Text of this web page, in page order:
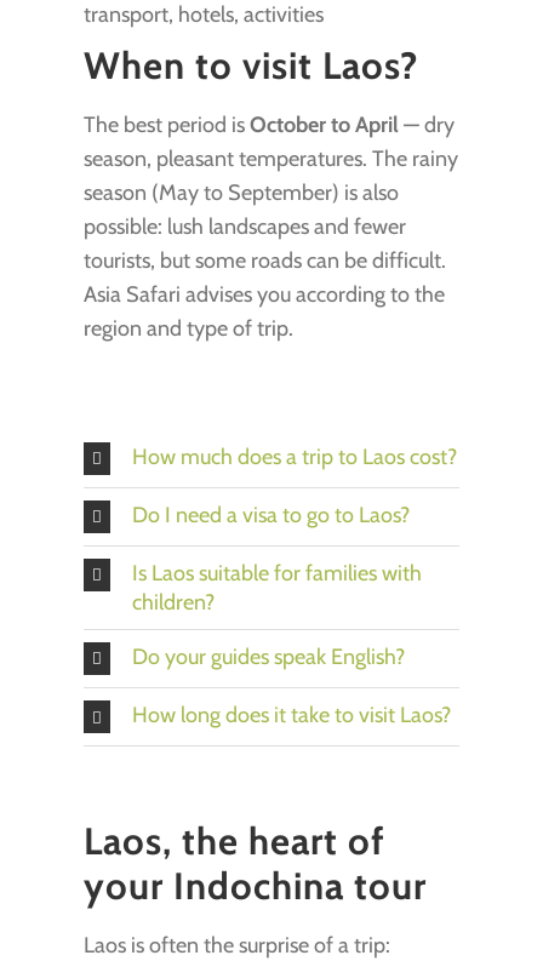
transport, hotels, activities
When to visit Laos?
The best period isOctober to April— dry
season, pleasant temperatures. The rainy
season (May to September) is also
possible: lush landscapes and fewer
tourists, but some roads can be difficult.
Asia Safari advises you according to the
region and type of trip.
How much does a trip to Laos cost?
Do I need a visa to go to Laos?
Is Laos suitable for families with
children?
Do your guides speak English?
How long does it take to visit Laos?
Laos, the heart of
your Indochina tour
Laos is often the surprise of a trip: